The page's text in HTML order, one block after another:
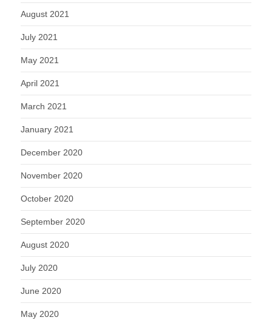
August 2021
July 2021
May 2021
April 2021
March 2021
January 2021
December 2020
November 2020
October 2020
September 2020
August 2020
July 2020
June 2020
May 2020